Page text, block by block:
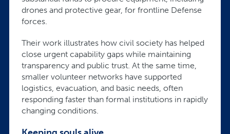
drones and protective gear, for frontline Defense
forces.
Their work illustrates how civil society has helped
close urgent capability gaps while maintaining
transparency and public trust. At the same time,
smaller volunteer networks have supported
logistics, evacuation, and basic needs, often
responding faster than formal institutions in rapidly
changing conditions.